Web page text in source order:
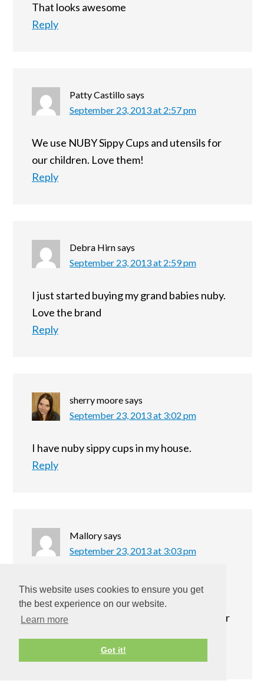
This website uses cookies to ensure you get
the best experience on our website.
Learn more
Got it!
That looks awesome
Reply
Patty Castillosays
September 23, 2013 at 2:57 pm
We use NUBY Sippy Cups and utensils for
our children. Love them!
Reply
Debra Hirnsays
September 23, 2013 at 2:59 pm
I just started buying my grand babies nuby.
Love the brand
Reply
sherry mooresays
September 23, 2013 at 3:02 pm
I have nuby sippy cups in my house.
Reply
Mallorysays
September 23, 2013 at 3:03 pm
I am a mom to be so I have not been able to
use any of my Nuby products but I do have
some sippy cups. I would love to win this for